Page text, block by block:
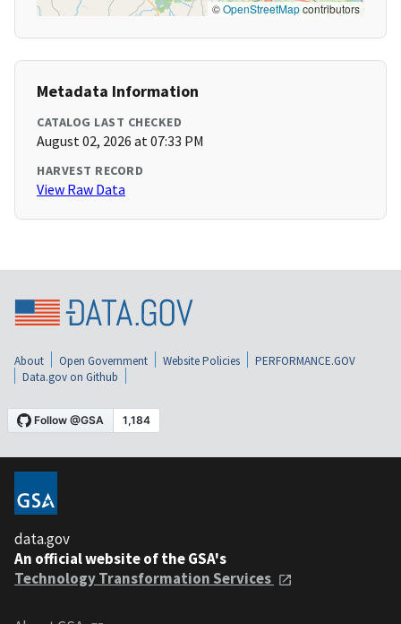
©OpenStreetMapcontributors
Metadata Information
CATALOG LAST CHECKED
August 02, 2026 at 07:33 PM
HARVEST RECORD
View Raw Data
About Open Government Website Policies
PERFORMANCE.GOV
Data.gov on Github
data.gov
An official website of the GSA's
Technology Transformation Services